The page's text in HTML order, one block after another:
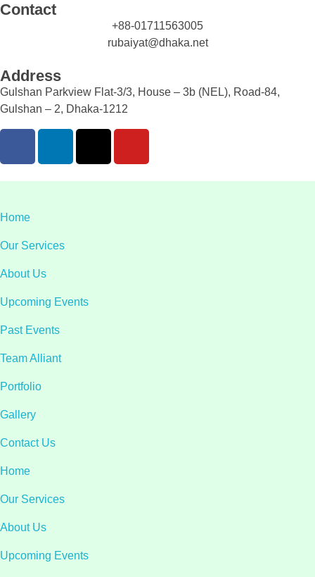
Contact
+88-01711563005
rubaiyat@dhaka.net
Address
Gulshan Parkview Flat-3/3, House – 3b (NEL), Road-84,
Gulshan – 2, Dhaka-1212
Home
Our Services
About Us
Upcoming Events
Past Events
Team Alliant
Portfolio
Gallery
Contact Us
Home
Our Services
About Us
Upcoming Events